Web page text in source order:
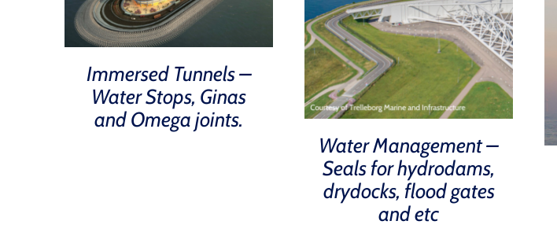
Immersed Tunnels –
Water Stops, Ginas
and Omega joints.
Water Management –
Seals for hydrodams,
drydocks, flood gates
and etc